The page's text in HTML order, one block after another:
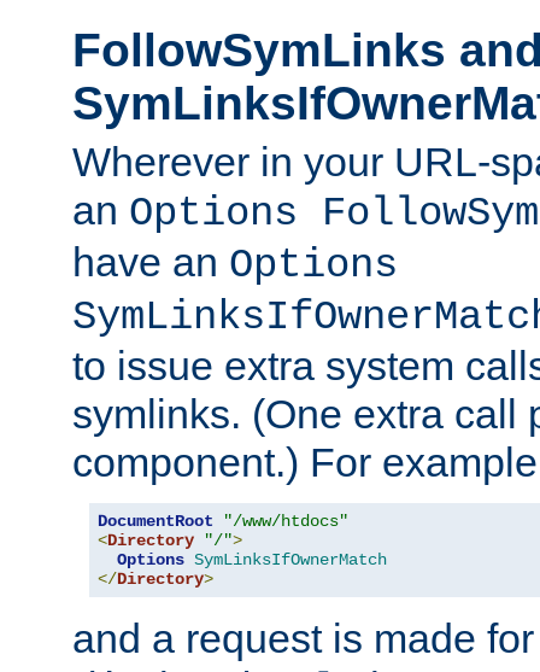
FollowSymLinks
Wherever in your URL-
an Options
have an Options
to issue extra system
symlinks. (One extra call
component.) For
DocumentRoot
"/www/htdocs"
<Directory "/">
Options SymLinksIfOwnerMatch
</Directory>
and a request is made